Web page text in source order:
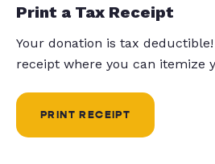
Print a Tax Receipt
Your donation is tax
receipt where you can itemize
PRINT RECEIPT